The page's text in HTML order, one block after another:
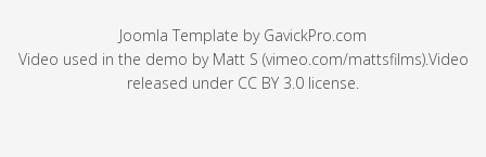
Joomla Template by GavickPro.com
Video used in the demo by Matt S (vimeo.com/mattsfilms).Video
released under CC BY 3.0 license.